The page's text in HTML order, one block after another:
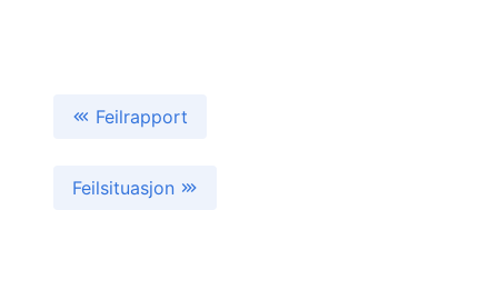
Feilrapport
Feilsituasjon